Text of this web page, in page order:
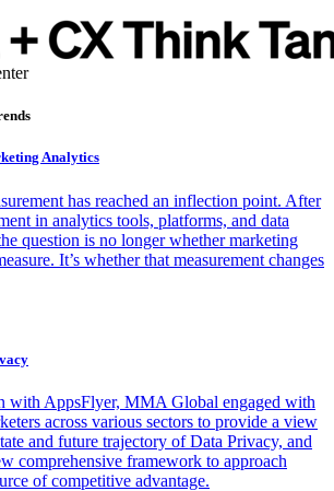
Analytics
has reached an inflection point. After
in analytics tools, platforms, and data
question is no longer whether marketing
It’s whether that measurement changes
with AppsFlyer, MMA Global engaged with
across various sectors to provide a view
and future trajectory of Data Privacy, and
comprehensive framework to approach
of competitive advantage.